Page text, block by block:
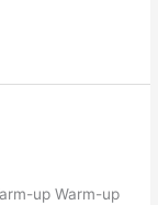
up Warm-up